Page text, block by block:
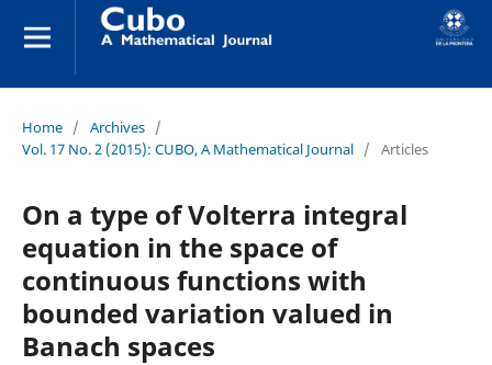
Home / Archives /
Vol. 17 No. 2 (2015): CUBO, A Mathematical Journal / Articles
On a type of Volterra integral
equation in the space of
continuous functions with
bounded variation valued in
Banach spaces